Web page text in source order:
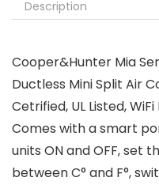
Description
Cooper&Hunter Mia
Ductless Mini Split Air
Cetrified, UL Listed,
Comes with a smart
units ON and OFF, set
between C° and F°,